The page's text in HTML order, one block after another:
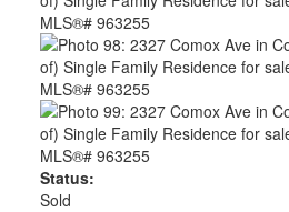
Status:
Sold